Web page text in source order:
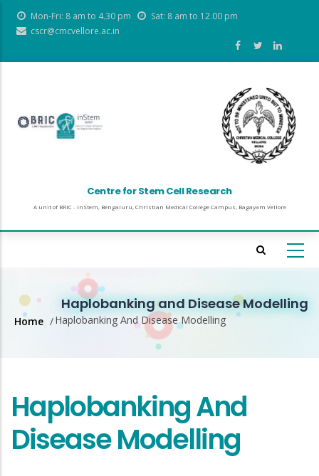
content
Mon-Fri: 8 am to 4.30 pm
Sat: 8 am to 12.00 pm
cscr@cmcvellore.ac.in
Centre for Stem Cell Research
A unit of BRIC - inStem, Bengaluru, Christian Medical College Campus, Bagayam Vellore
Haplobanking and Disease Modelling
Breadcrumb
Home /Haplobanking And Disease Modelling
Haplobanking And
Disease Modelling